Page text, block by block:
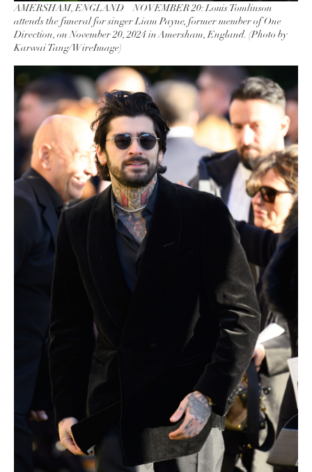
AMERSHAM, ENGLAND – NOVEMBER 20: Louis Tomlinson
attends the funeral for singer Liam Payne, former member of One
Direction, on November 20, 2024 in Amersham, England. (Photo by
Karwai Tang/WireImage)